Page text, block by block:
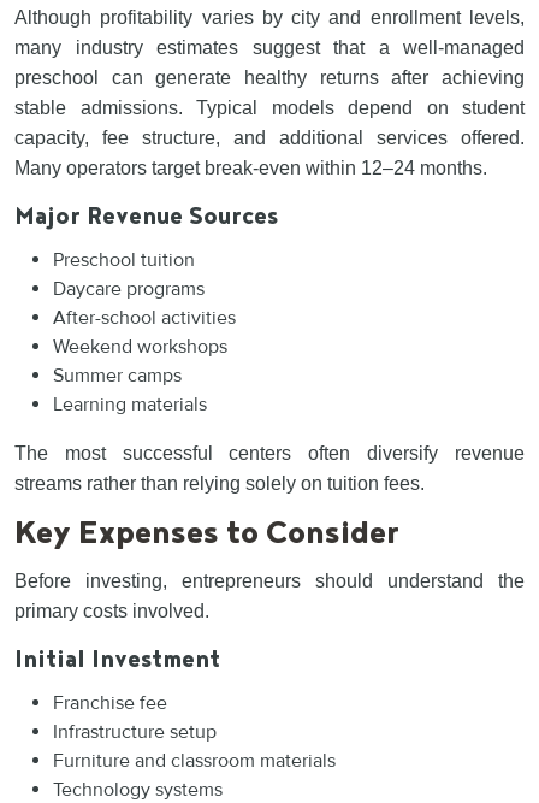
Although profitability varies by city and enrollment levels,
many industry estimates suggest that a well-managed
preschool can generate healthy returns after achieving
stable admissions. Typical models depend on student
capacity, fee structure, and additional services offered.
Many operators target break-even within 12–24 months.
Major Revenue Sources
Preschool tuition
Daycare programs
After-school activities
Weekend workshops
Summer camps
Learning materials
The most successful centers often diversify revenue
streams rather than relying solely on tuition fees.
Key Expenses to Consider
Before investing, entrepreneurs should understand the
primary costs involved.
Initial Investment
Franchise fee
Infrastructure setup
Furniture and classroom materials
Technology systems